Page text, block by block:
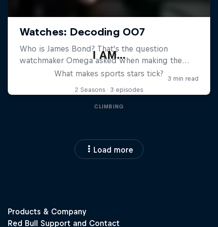
I AM...
What makes sports stars tick?
2 Seasons · 3 episodes
CLIMBING
Load more